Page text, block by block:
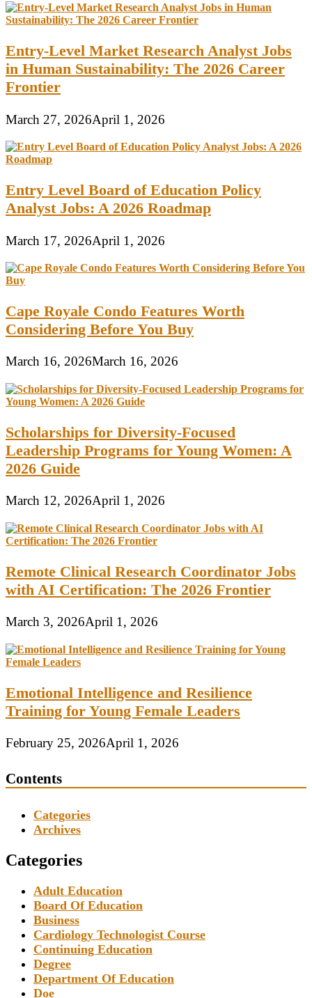
Entry-Level Market Research Analyst Jobs
in Human Sustainability: The 2026 Career
Frontier
March 27, 2026April 1, 2026
Entry Level Board of Education Policy
Analyst Jobs: A 2026 Roadmap
March 17, 2026April 1, 2026
Cape Royale Condo Features Worth
Considering Before You Buy
March 16, 2026March 16, 2026
Scholarships for Diversity-Focused
Leadership Programs for Young Women: A
2026 Guide
March 12, 2026April 1, 2026
Remote Clinical Research Coordinator Jobs
with AI Certification: The 2026 Frontier
March 3, 2026April 1, 2026
Emotional Intelligence and Resilience
Training for Young Female Leaders
February 25, 2026April 1, 2026
Contents
Categories
Archives
Categories
Adult Education
Board Of Education
Business
Cardiology Technologist Course
Continuing Education
Degree
Department Of Education
Doe